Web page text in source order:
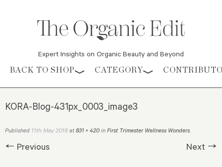
Expert Insights on Organic Beauty and Beyond
Skip to content
BACK TO SHOP CATEGORY
KORA-Blog-431px_0003_image3
Published 11th May 2018 at 831 × 420 in First Trimester Wellness Wonders.
← Previous Next →